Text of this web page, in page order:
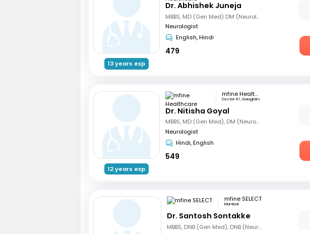
13 years exp
Dr. Abhishek Juneja
MBBS, MD (Gen Med) DM (Neurology)
Neurologist
English, Hindi
479
12 years exp
mfine Healthcare
Sector 47, Gurugram
Dr. Nitisha Goyal
MBBS, MD (Gen Med), DM (Neurology)
Neurologist
Hindi, English
549
mfine SELECT
Mumbai
Dr. Santosh Sontakke
MBBS, DNB (Gen Med), DNB (Neurology)